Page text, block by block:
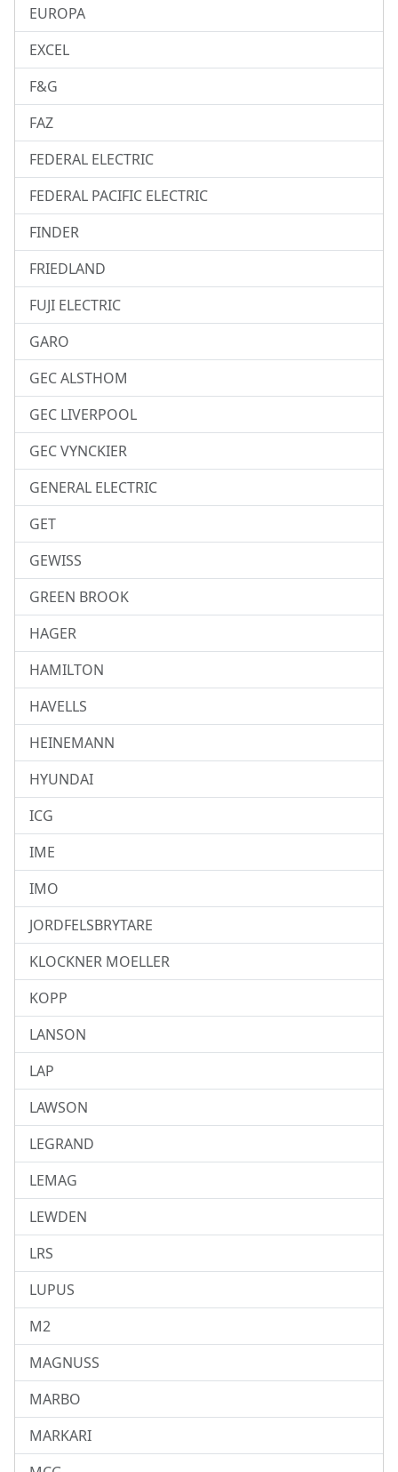
EUROPA
EXCEL
F&G
FAZ
FEDERAL ELECTRIC
FEDERAL PACIFIC ELECTRIC
FINDER
FRIEDLAND
FUJI ELECTRIC
GARO
GEC ALSTHOM
GEC LIVERPOOL
GEC VYNCKIER
GENERAL ELECTRIC
GET
GEWISS
GREEN BROOK
HAGER
HAMILTON
HAVELLS
HEINEMANN
HYUNDAI
ICG
IME
IMO
JORDFELSBRYTARE
KLOCKNER MOELLER
KOPP
LANSON
LAP
LAWSON
LEGRAND
LEMAG
LEWDEN
LRS
LUPUS
M2
MAGNUSS
MARBO
MARKARI